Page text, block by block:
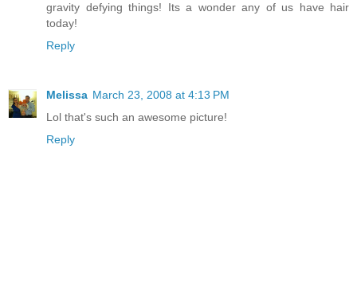
gravity defying things! Its a wonder any of us have hair
today!
Reply
Melissa March 23, 2008 at 4:13 PM
Lol that's such an awesome picture!
Reply